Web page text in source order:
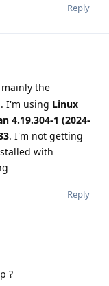
Reply
the
I'm using Linux
4.19.304-1 (2024-
. I'm not getting
with
Reply
?